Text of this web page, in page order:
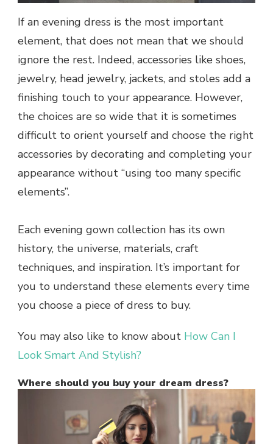
If an evening dress is the most important
element, that does not mean that we should
ignore the rest. Indeed, accessories like shoes,
jewelry, head jewelry, jackets, and stoles add a
finishing touch to your appearance. However,
the choices are so wide that it is sometimes
difficult to orient yourself and choose the right
accessories by decorating and completing your
appearance without “using too many specific
elements”.
Each evening gown collection has its own
history, the universe, materials, craft
techniques, and inspiration. It’s important for
you to understand these elements every time
you choose a piece of dress to buy.
You may also like to know about How Can I
Look Smart And Stylish?
Where should you buy your dream dress?